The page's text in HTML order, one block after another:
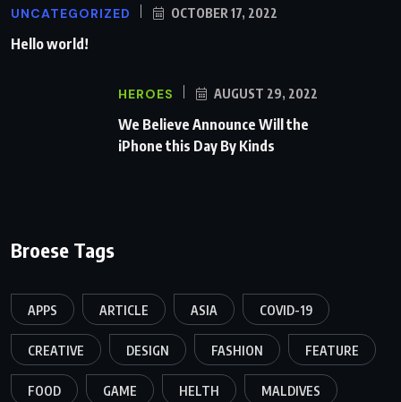
UNCATEGORIZED OCTOBER 17, 2022
Hello world!
HEROES AUGUST 29, 2022
We Believe Announce Will the
iPhone this Day By Kinds
Broese Tags
APPS ARTICLE ASIA COVID-19
CREATIVE DESIGN FASHION FEATURE
FOOD GAME HELTH MALDIVES